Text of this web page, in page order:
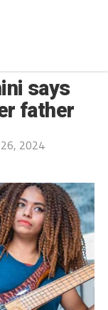
says
father
2024